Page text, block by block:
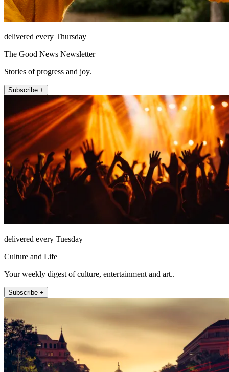
delivered every Thursday
The Good News Newsletter
Stories of progress and joy.
Subscribe +
delivered every Tuesday
Culture and Life
Your weekly digest of culture, entertainment and art..
Subscribe +